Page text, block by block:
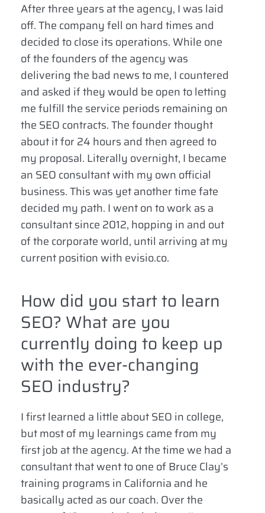
After three years at the agency, I was laid
off. The company fell on hard times and
decided to close its operations. While one
of the founders of the agency was
delivering the bad news to me, I countered
and asked if they would be open to letting
me fulfill the service periods remaining on
the SEO contracts. The founder thought
about it for 24 hours and then agreed to
my proposal. Literally overnight, I became
an SEO consultant with my own official
business. This was yet another time fate
decided my path. I went on to work as a
consultant since 2012, hopping in and out
of the corporate world, until arriving at my
current position with evisio.co.
How did you start to learn
SEO? What are you
currently doing to keep up
with the ever-changing
SEO industry?
I first learned a little about SEO in college,
but most of my learnings came from my
first job at the agency. At the time we had a
consultant that went to one of Bruce Clay’s
training programs in California and he
basically acted as our coach. Over the